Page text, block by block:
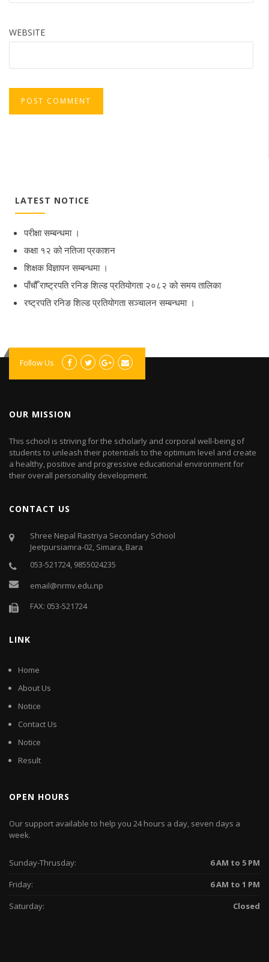
WEBSITE
LATEST NOTICE
परीक्षा सम्बन्धमा ।
कक्षा १२ को नतिजा प्रकाशन
शिक्षक विज्ञापन सम्बन्धमा ।
पाँचौँ राष्ट्रपति रनिङ शिल्ड प्रतियोगता २०८२ को समय तालिका
रष्ट्रपति रनिङ शिल्ड प्रतियोगता सञ्‍चालन सम्बन्धमा ।
Follow Us
OUR MISSION
This school is striving for the scholarly and corporal well-being of
students to unleash their potentials to the optimum level and create
a healthy, positive and progressive educational environment for
their overall personality development.
CONTACT US
Shree Nepal Rastriya Secondary School
Jeetpursiamra-02, Simara, Bara
053-521724, 9855024235
email@nrmv.edu.np
FAX: 053-521724
LINK
Home
About Us
Notice
Contact Us
Notice
Result
OPEN HOURS
Our support available to help you 24 hours a day, seven days a
week.
Sunday-Thrusday:
6 AM to 5 PM
Friday:
6 AM to 1 PM
Saturday:
Closed